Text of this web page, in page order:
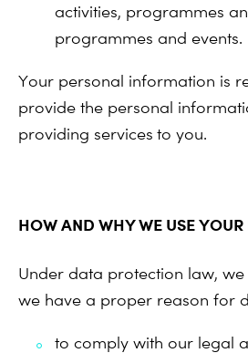
activities, programmes
programmes and events.
Your personal information is
provide the personal
providing services to you.
HOW AND WHY WE USE
Under data protection law,
we have a proper reason for
to comply with our legal